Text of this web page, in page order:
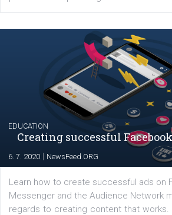
Launch of We Speak
17. 7. 2020|NewsFeed.ORG
The current pandemic made
their products or services online
for digital marketing skills in the